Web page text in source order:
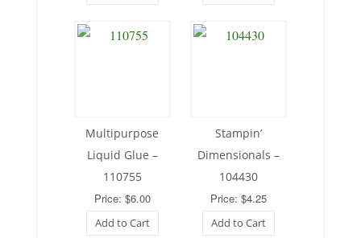
Multipurpose
Liquid Glue –
110755
Price: $6.00
Add to Cart
Stampin’
Dimensionals –
104430
Price: $4.25
Add to Cart